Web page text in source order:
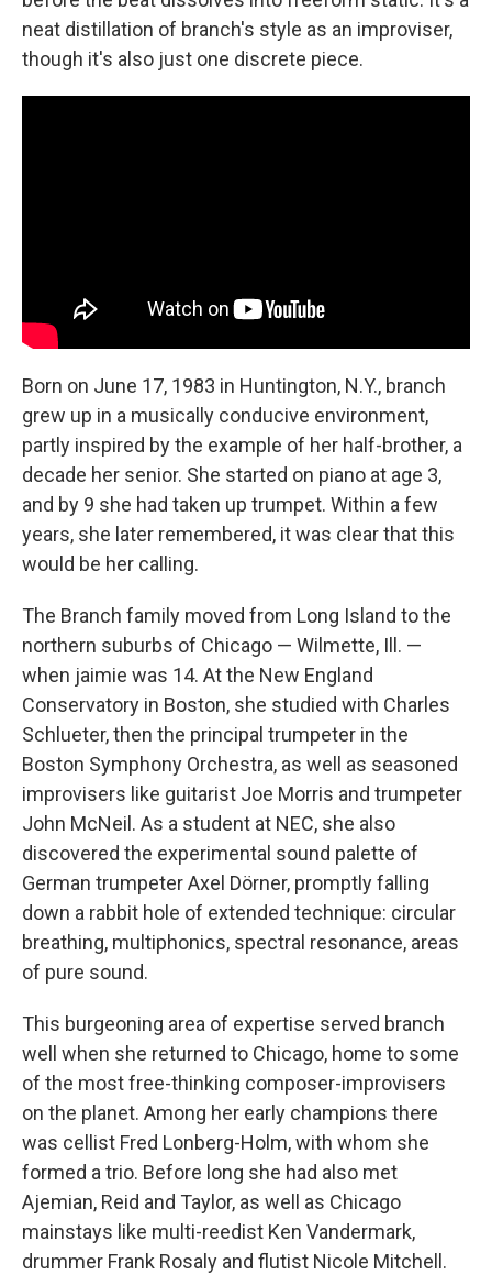
neat distillation of branch's style as an improviser,
though it's also just one discrete piece.
Born on June 17, 1983 in Huntington, N.Y., branch
grew up in a musically conducive environment,
partly inspired by the example of her half-brother, a
decade her senior. She started on piano at age 3,
and by 9 she had taken up trumpet. Within a few
years, she later remembered, it was clear that this
would be her calling.
The Branch family moved from Long Island to the
northern suburbs of Chicago — Wilmette, Ill. —
when jaimie was 14. At the New England
Conservatory in Boston, she studied with Charles
Schlueter, then the principal trumpeter in the
Boston Symphony Orchestra, as well as seasoned
improvisers like guitarist Joe Morris and trumpeter
John McNeil. As a student at NEC, she also
discovered the experimental sound palette of
German trumpeter Axel Dörner, promptly falling
down a rabbit hole of extended technique: circular
breathing, multiphonics, spectral resonance, areas
of pure sound.
This burgeoning area of expertise served branch
well when she returned to Chicago, home to some
of the most free-thinking composer-improvisers
on the planet. Among her early champions there
was cellist Fred Lonberg-Holm, with whom she
formed a trio. Before long she had also met
Ajemian, Reid and Taylor, as well as Chicago
mainstays like multi-reedist Ken Vandermark,
drummer Frank Rosaly and flutist Nicole Mitchell.